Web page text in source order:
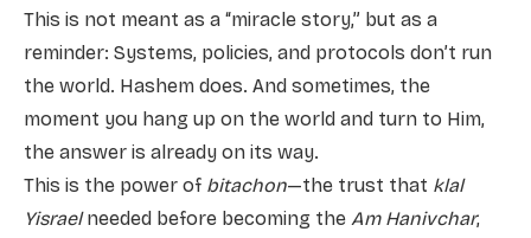
This is not meant as a “miracle story,” but as a
reminder: Systems, policies, and protocols don’t run
the world. Hashem does. And sometimes, the
moment you hang up on the world and turn to Him,
the answer is already on its way.
This is the power of bitachon—the trust that klal
Yisraelneeded before becoming the Am Hanivchar,